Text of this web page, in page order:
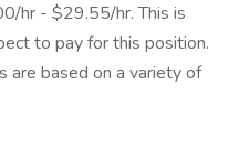
hr - $29.55/hr. This is
to pay for this position.
are based on a variety of